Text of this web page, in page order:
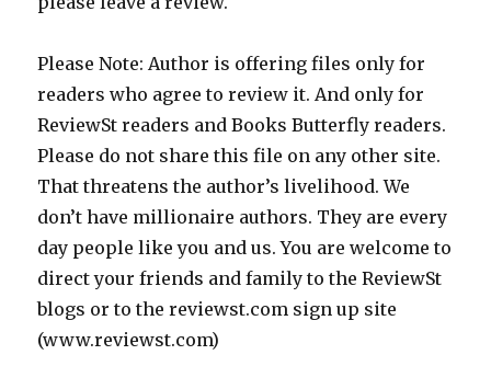
Please Note: Author is offering files only for
readers who agree to review it. And only for
ReviewSt readers and Books Butterfly readers.
Please do not share this file on any other site.
That threatens the author’s livelihood. We
don’t have millionaire authors. They are every
day people like you and us. You are welcome to
direct your friends and family to the ReviewSt
blogs or to the reviewst.com sign up site
(www.reviewst.com)